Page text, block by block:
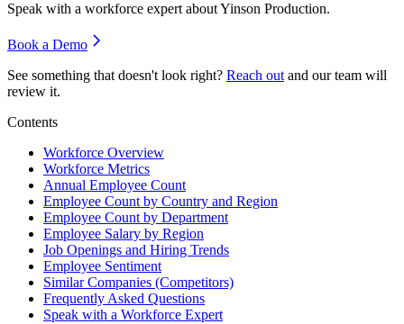
Speak with a workforce expert aboutYinson Production.
Book a Demo
See something that doesn't look right? Reach out and our team will
review it.
Contents
Workforce Overview
Workforce Metrics
Annual Employee Count
Employee Count by Country and Region
Employee Count by Department
Employee Salary by Region
Job Openings and Hiring Trends
Employee Sentiment
Similar Companies (Competitors)
Frequently Asked Questions
Speak with a Workforce Expert